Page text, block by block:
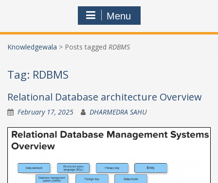
Menu
Knowledgewala > Posts tagged RDBMS
Tag: RDBMS
Relational Database architecture Overview
February 17, 2025 DHARMEDRA SAHU